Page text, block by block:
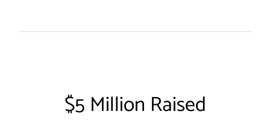
$5 Million Raised